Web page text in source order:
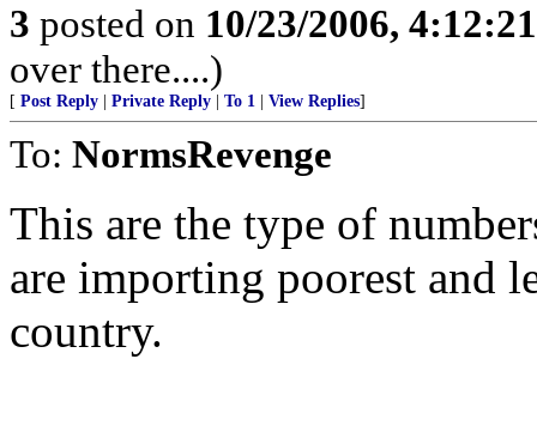
3 posted on 10/23/2006,
over there....)
[ Post Reply Private Reply To 1 View Replies]
To: NormsRevenge
This are the type of
are importing poorest and
country.